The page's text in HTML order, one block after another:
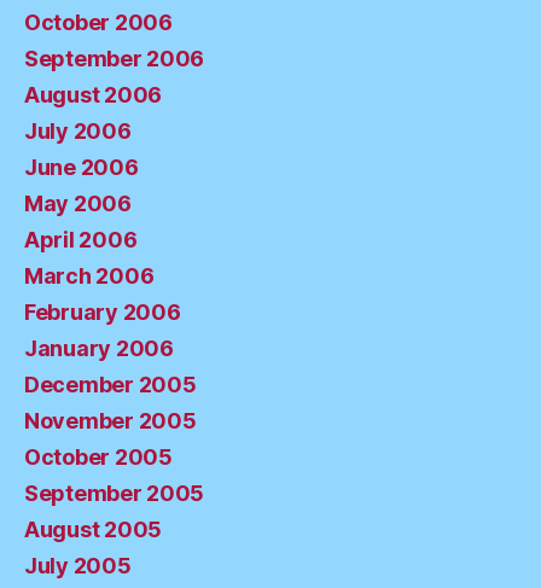
October 2006
September 2006
August 2006
July 2006
June 2006
May 2006
April 2006
March 2006
February 2006
January 2006
December 2005
November 2005
October 2005
September 2005
August 2005
July 2005